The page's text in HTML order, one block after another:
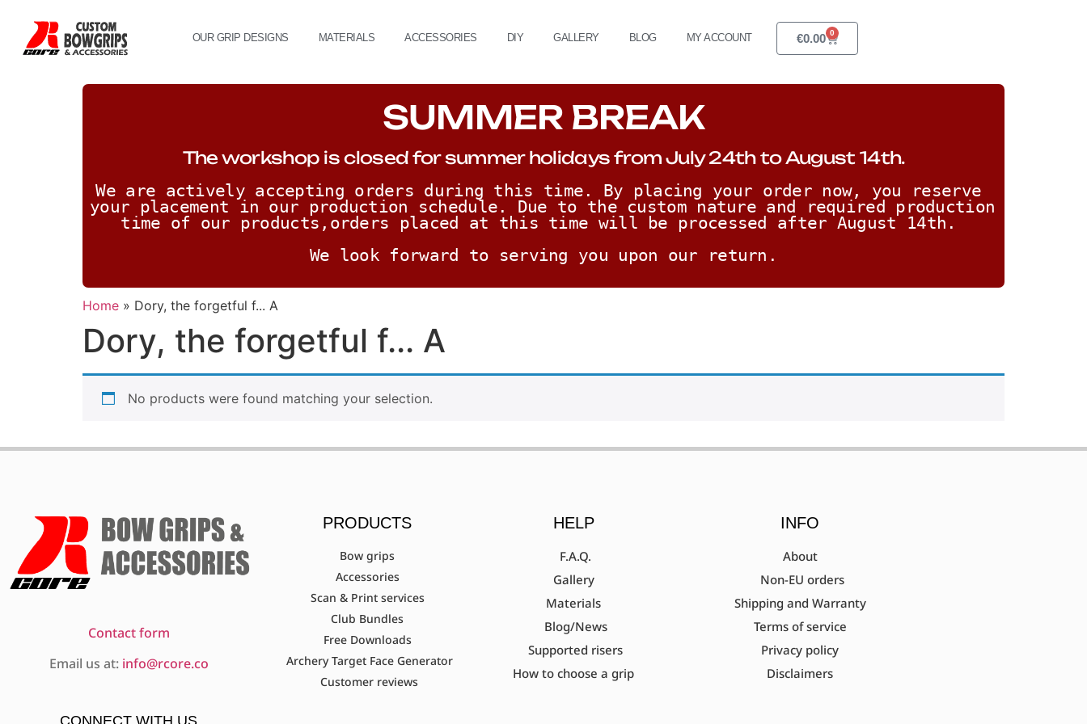
OUR GRIP DESIGNS MATERIALS ACCESSORIES DIY GALLERY BLOG MY ACCOUNT €0.00 0
SUMMER BREAK
The workshop is closed for summer holidays from July 24th to August 14th.
We are actively accepting orders during this time. By placing your order now, you reserve
your placement in our production schedule. Due to the custom nature and required production
time of our products,orders placed at this time will be processed after August 14th.
We look forward to serving you upon our return.
Home » Dory, the forgetful f... A
Dory, the forgetful f... A
No products were found matching your selection.
Contact form
Email us at: info@rcore.co
CONNECT WITH US
PRODUCTS
Bow grips
Accessories
Scan & Print services
Club Bundles
Free Downloads
Archery Target Face Generator
Customer reviews
HELP
F.A.Q.
Gallery
Materials
Blog/News
Supported risers
How to choose a grip
INFO
About
Non-EU orders
Shipping and Warranty
Terms of service
Privacy policy
Disclaimers